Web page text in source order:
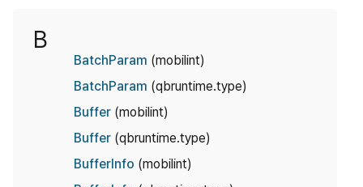
B
BatchParam (mobilint)
BatchParam (qbruntime.type)
Buffer (mobilint)
Buffer (qbruntime.type)
BufferInfo (mobilint)